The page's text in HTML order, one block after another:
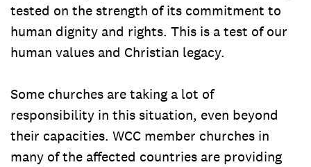
tested on the strength of its commitment to
human dignity and rights. This is a test of our
human values and Christian legacy.
Some churches are taking a lot of
responsibility in this situation, even beyond
their capacities. WCC member churches in
many of the affected countries are providing